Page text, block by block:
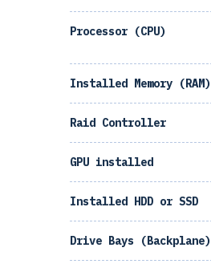
Processor (CPU)
Installed Memory (RAM)
Raid Controller
GPU installed
Installed HDD or SSD
Drive Bays (Backplane)